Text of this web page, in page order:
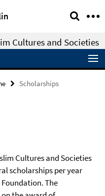
Cultures and Societies
Scholarships
Cultures and Societies
scholarships per year
The